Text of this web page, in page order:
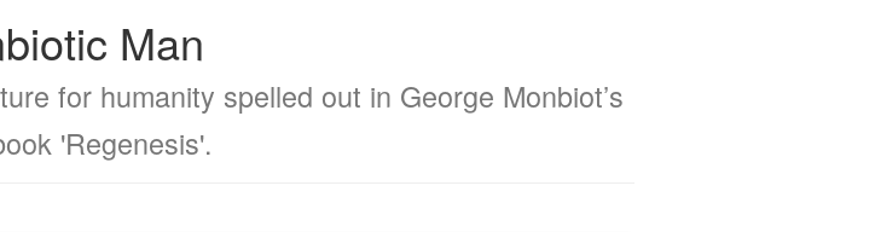
Man
for humanity spelled out in George Monbiot’s
'Regenesis'.